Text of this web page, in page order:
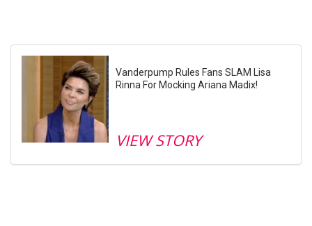
Vanderpump Rules Fans SLAM Lisa
Rinna For Mocking Ariana Madix!
VIEW STORY